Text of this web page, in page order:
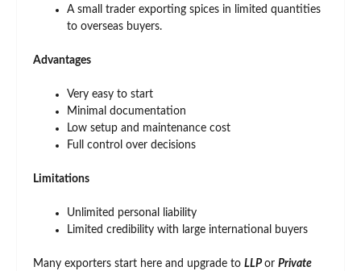
A small trader exporting spices in limited quantities
to overseas buyers.
Advantages
Very easy to start
Minimal documentation
Low setup and maintenance cost
Full control over decisions
Limitations
Unlimited personal liability
Limited credibility with large international buyers
Many exporters start here and upgrade to LLPor Private